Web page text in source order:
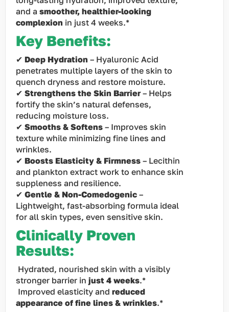
and a smoother, healthier-looking
complexion in just 4 weeks.*
Key Benefits:
✔ Deep Hydration – Hyaluronic Acid
penetrates multiple layers of the skin to
quench dryness and restore moisture.
✔ Strengthens the Skin Barrier– Helps
fortify the skin’s natural defenses,
reducing moisture loss.
✔ Smooths & Softens – Improves skin
texture while minimizing fine lines and
wrinkles.
✔ Boosts Elasticity & Firmness – Lecithin
and plankton extract work to enhance skin
suppleness and resilience.
✔ Gentle & Non-Comedogenic –
Lightweight, fast-absorbing formula ideal
for all skin types, even sensitive skin.
Clinically Proven
Results:
Hydrated, nourished skin with a visibly
stronger barrier in just 4 weeks.*
Improved elasticity and reduced
appearance of fine lines & wrinkles.*